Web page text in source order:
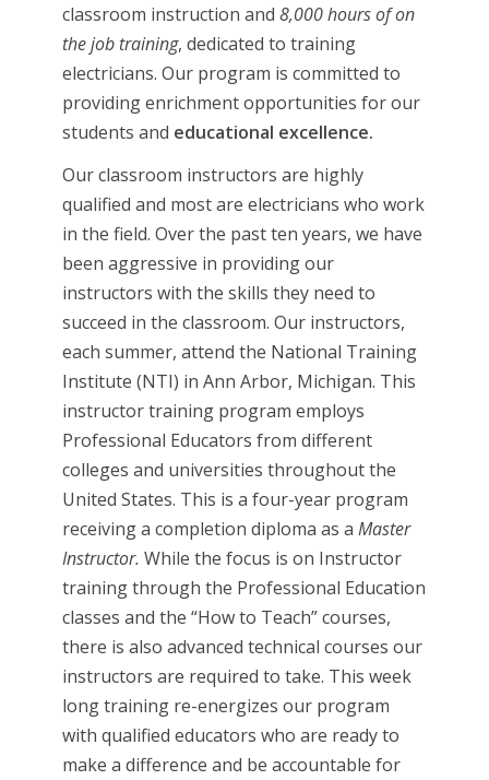
classroom instruction and 8,000 hours of on
the job training, dedicated to training
electricians. Our program is committed to
providing enrichment opportunities for our
students and educational excellence.
Our classroom instructors are highly
qualified and most are electricians who work
in the field. Over the past ten years, we have
been aggressive in providing our
instructors with the skills they need to
succeed in the classroom. Our instructors,
each summer, attend the National Training
Institute (NTI) in Ann Arbor, Michigan. This
instructor training program employs
Professional Educators from different
colleges and universities throughout the
United States. This is a four-year program
receiving a completion diploma as a Master
Instructor. While the focus is on Instructor
training through the Professional Education
classes and the “How to Teach” courses,
there is also advanced technical courses our
instructors are required to take. This week
long training re-energizes our program
with qualified educators who are ready to
make a difference and be accountable for